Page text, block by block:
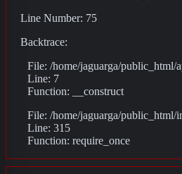
Line Number: 75
Backtrace:
File: /home/jaguarga/public_html/
Line: 7
Function: __construct
File: /home/jaguarga/public_html/
Line: 315
Function: require_once